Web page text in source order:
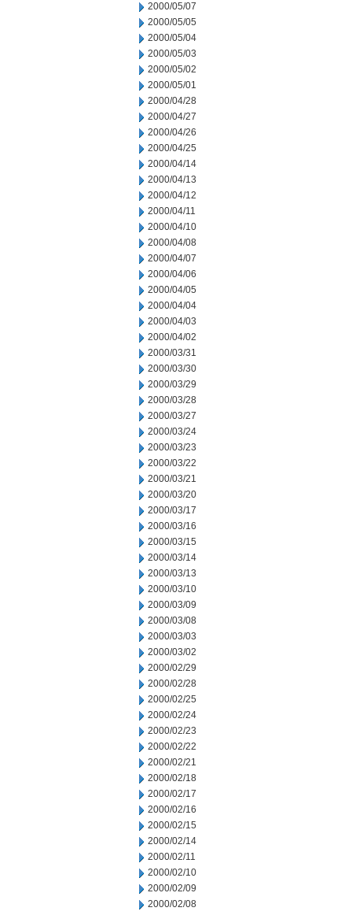
2000/05/07
2000/05/05
2000/05/04
2000/05/03
2000/05/02
2000/05/01
2000/04/28
2000/04/27
2000/04/26
2000/04/25
2000/04/14
2000/04/13
2000/04/12
2000/04/11
2000/04/10
2000/04/08
2000/04/07
2000/04/06
2000/04/05
2000/04/04
2000/04/03
2000/04/02
2000/03/31
2000/03/30
2000/03/29
2000/03/28
2000/03/27
2000/03/24
2000/03/23
2000/03/22
2000/03/21
2000/03/20
2000/03/17
2000/03/16
2000/03/15
2000/03/14
2000/03/13
2000/03/10
2000/03/09
2000/03/08
2000/03/03
2000/03/02
2000/02/29
2000/02/28
2000/02/25
2000/02/24
2000/02/23
2000/02/22
2000/02/21
2000/02/18
2000/02/17
2000/02/16
2000/02/15
2000/02/14
2000/02/11
2000/02/10
2000/02/09
2000/02/08